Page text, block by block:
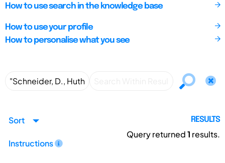
How to use search in the knowledge base
How to use your profile
How to personalise what you see
Sort
Instructions
RESULTS
Query returned1 results.